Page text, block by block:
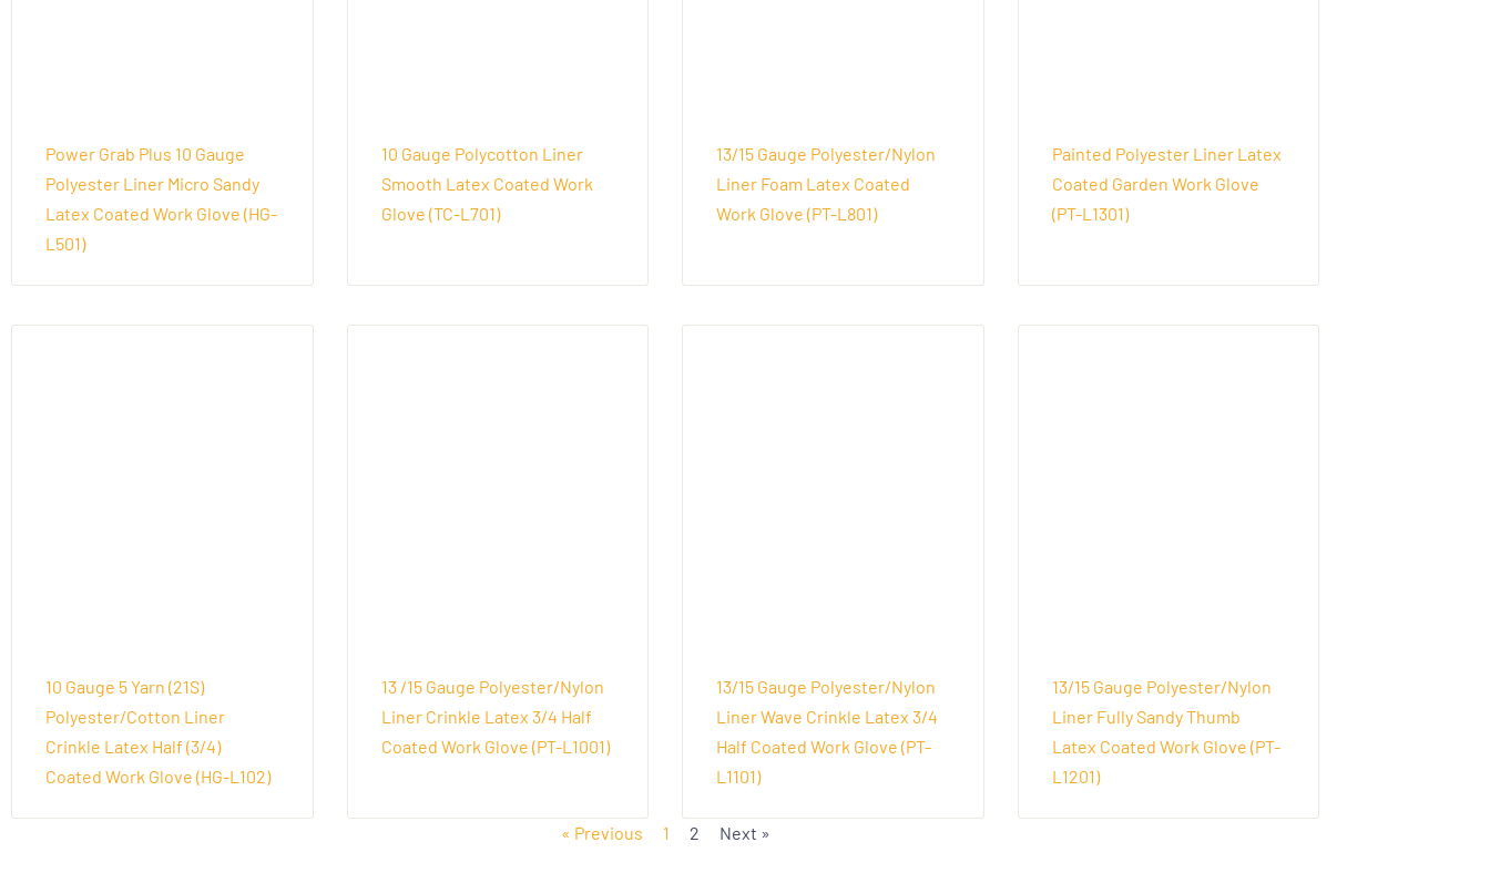
Power Grab Plus 10 Gauge
Polyester Liner Micro Sandy
Latex Coated Work Glove (HG-
L501)
10 Gauge Polycotton Liner
Smooth Latex Coated Work
Glove (TC-L701)
13/15 Gauge Polyester/Nylon
Liner Foam Latex Coated
Work Glove (PT-L801)
Painted Polyester Liner Latex
Coated Garden Work Glove
(PT-L1301)
10 Gauge 5 Yarn (21S)
Polyester/Cotton Liner
Crinkle Latex Half (3/4)
Coated Work Glove (HG-L102)
13 /15 Gauge Polyester/Nylon
Liner Crinkle Latex 3/4 Half
Coated Work Glove (PT-L1001)
13/15 Gauge Polyester/Nylon
Liner Wave Crinkle Latex 3/4
Half Coated Work Glove (PT-
L1101)
13/15 Gauge Polyester/Nylon
Liner Fully Sandy Thumb
Latex Coated Work Glove (PT-
L1201)
« Previous 1 2 Next »